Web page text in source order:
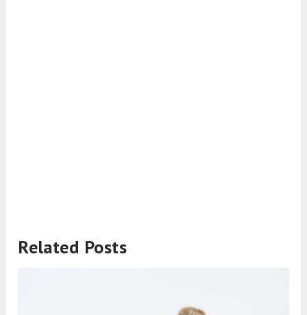
Related Posts